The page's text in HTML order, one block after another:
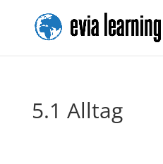
5.1 Alltag